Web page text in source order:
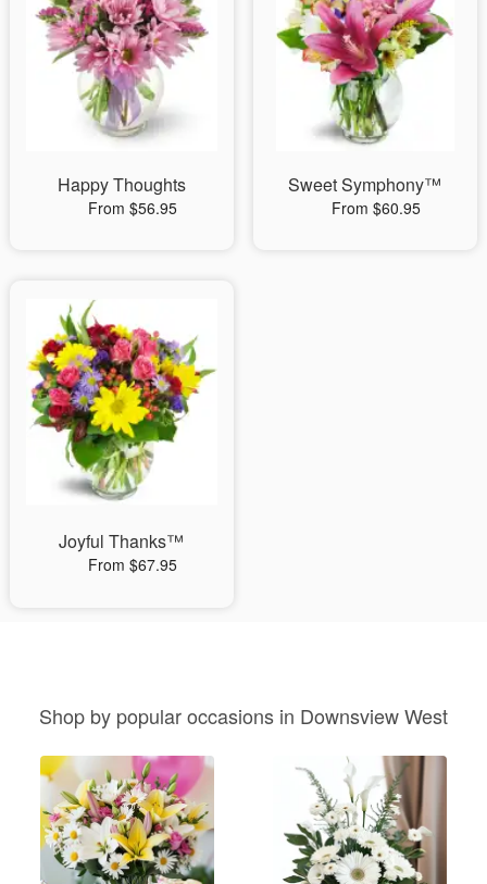
Happy Thoughts
From $56.95
Sweet Symphony™
From $60.95
Joyful Thanks™
From $67.95
Shop by popular occasions in Downsview West